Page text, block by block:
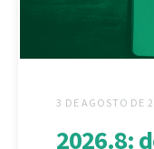
3 DE AGOSTO DE
2026.8: